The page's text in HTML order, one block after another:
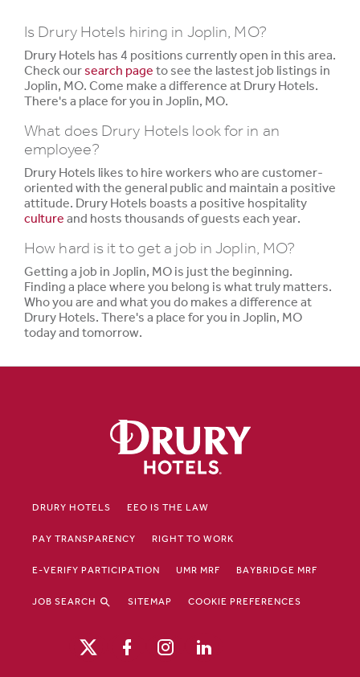
Is Drury Hotels hiring in Joplin, MO?
Drury Hotels has 4 positions currently open in this area.
Check oursearch page to see the lastest job listings in
Joplin, MO. Come make a difference at Drury Hotels.
There's a place for you in Joplin, MO.
What does Drury Hotels look for in an
employee?
Drury Hotels likes to hire workers who are customer-
oriented with the general public and maintain a positive
attitude. Drury Hotels boasts a positive hospitality
culture and hosts thousands of guests each year.
How hard is it to get a job in Joplin, MO?
Getting a job in Joplin, MO is just the beginning.
Finding a place where you belong is what truly matters.
Who you are and what you do makes a difference at
Drury Hotels. There's a place for you in Joplin, MO
today and tomorrow.
DRURY HOTELS EEO IS THE LAW
PAY TRANSPARENCY RIGHT TO WORK
E-VERIFY PARTICIPATION UMR MRF BAYBRIDGE MRF
JOB SEARCH SITEMAP COOKIE PREFERENCES